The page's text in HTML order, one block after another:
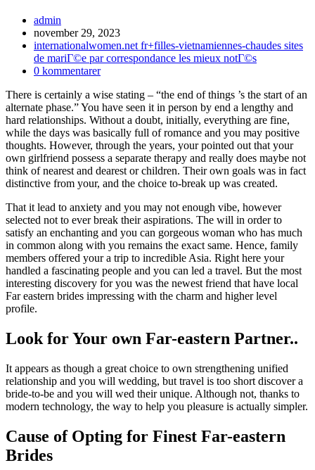
Inläggsförfattare:
admin
Inlägget
publicerat:
november 29, 2023
Inläggskategori:
internationalwomen.net fr+filles-vietnamiennes-chaudes sites
de mariГ©e par correspondance les mieux notГ©s
Kommentarer
inlägget:
0 kommentarer
There is certainly a wise stating – “the end of things ’s the start of an
alternate phase.” You have seen it in person by end a lengthy and
hard relationships. Without a doubt, initially, everything are fine,
while the days was basically full of romance and you may positive
thoughts. However, through the years, your pointed out that your
own girlfriend possess a separate therapy and really does maybe not
think of nearest and dearest or children. Their own goals was in fact
distinctive from your, and the choice to-break up was created.
That it lead to anxiety and you may not enough vibe, however
selected not to ever break their aspirations. The will in order to
satisfy an enchanting and you can gorgeous woman who has much
in common along with you remains the exact same. Hence, family
members offered your a trip to incredible Asia. Right here your
handled a fascinating people and you can led a travel. But the most
interesting discovery for you was the newest friend that have local
Far eastern brides impressing with the charm and higher level
profile.
Look for Your own Far-eastern Partner..
It appears as though a great choice to own strengthening unified
relationship and you will wedding, but travel is too short discover a
bride-to-be and you will wed their unique. Although not, thanks to
modern technology, the way to help you pleasure is actually simpler.
Cause of Opting for Finest Far-eastern
Brides